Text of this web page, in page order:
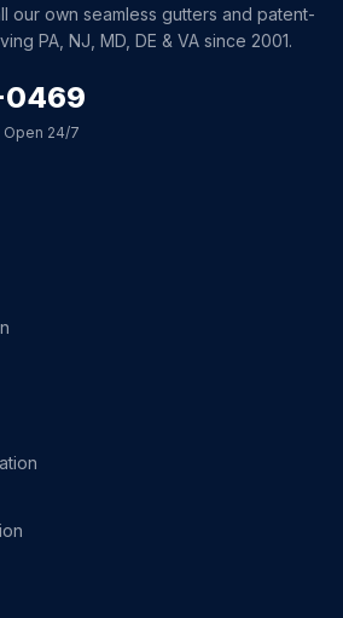
our own seamless gutters and patent-
PA, NJ, MD, DE & VA since 2001.
0469
Open 24/7